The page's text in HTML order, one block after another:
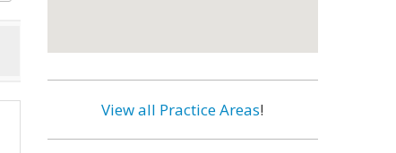
View all Practice Areas!